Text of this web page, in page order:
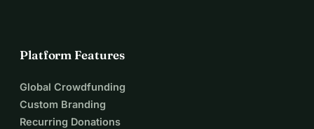
Platform Features
Global Crowdfunding
Custom Branding
Recurring Donations